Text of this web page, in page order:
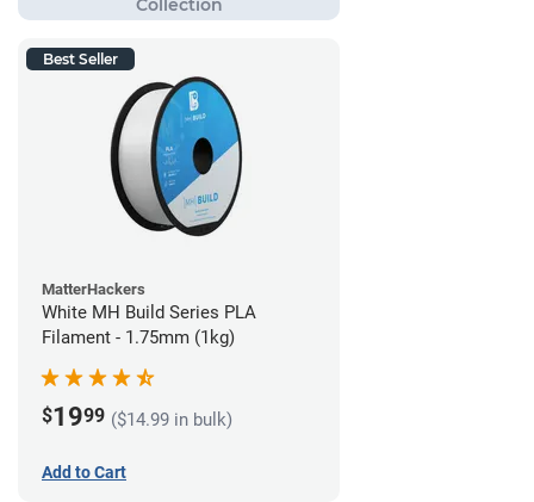
Best Seller
MatterHackers
White MH Build Series PLA
Filament - 1.75mm (1kg)
$1999 ($14.99 in bulk)
Add to Cart